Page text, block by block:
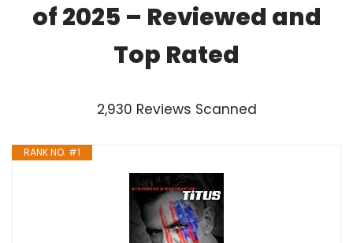
of 2025 – Reviewed and
Top Rated
2,930 Reviews Scanned
RANK NO. #1